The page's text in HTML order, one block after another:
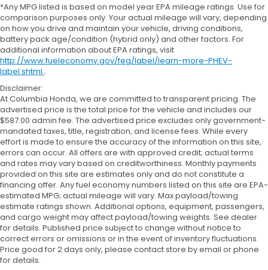
*Any MPG listed is based on model year EPA mileage ratings. Use for
comparison purposes only. Your actual mileage will vary, depending
on how you drive and maintain your vehicle, driving conditions,
battery pack age/condition (hybrid only) and other factors. For
additional information about EPA ratings, visit
http://www.fueleconomy.gov/feg/label/learn-more-PHEV-
label.shtml .
Disclaimer:
At Columbia Honda, we are committed to transparent pricing. The
advertised price is the total price for the vehicle and includes our
$587.00 admin fee. The advertised price excludes only government-
mandated taxes, title, registration, and license fees. While every
effort is made to ensure the accuracy of the information on this site,
errors can occur. All offers are with approved credit; actual terms
and rates may vary based on creditworthiness. Monthly payments
provided on this site are estimates only and do not constitute a
financing offer. Any fuel economy numbers listed on this site are EPA-
estimated MPG; actual mileage will vary. Max payload/towing
estimate ratings shown. Additional options, equipment, passengers,
and cargo weight may affect payload/towing weights. See dealer
for details. Published price subject to change without notice to
correct errors or omissions or in the event of inventory fluctuations.
Price good for 2 days only, please contact store by email or phone
for details.